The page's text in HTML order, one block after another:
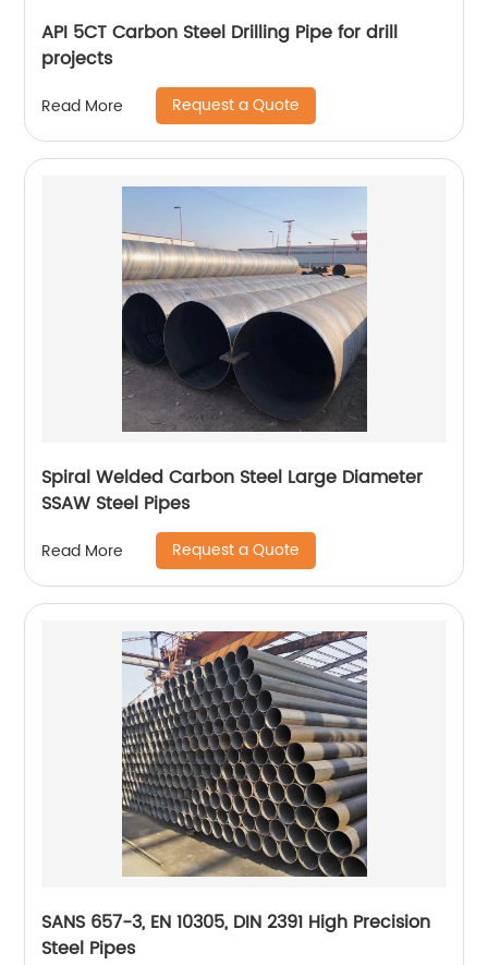
API 5CT Carbon Steel Drilling Pipe for drill
projects
Read More Request a Quote
Spiral Welded Carbon Steel Large Diameter
SSAW Steel Pipes
Read More Request a Quote
SANS 657-3, EN 10305, DIN 2391 High Precision
Steel Pipes